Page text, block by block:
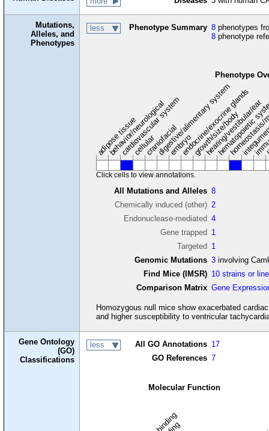
Mutations,
Alleles, and
Phenotypes
less Phenotype Summary 8 phenotypes
8 phenotype
Phenotype
adipose tissue
behavior/neurological
cardiovascular system
cellularcraniofacial
digestive/alimentary system
embryoendocrine/exocrine glands
growth/size/body
hearing/vestibular/ear
hematopoietic
Click cells to view annotations.
All Mutations and Alleles 8
Chemically induced (other) 2
Endonuclease-mediated 4
Gene trapped 1
Targeted 1
Genomic Mutations 3 involving
Find Mice (IMSR) 10 strains or
Comparison Matrix Gene
Homozygous null mice show exacerbated
and higher susceptibility to ventricular
Gene Ontology
(GO)
Classifications
less All GO Annotations 17
GO References 7
Molecular Function